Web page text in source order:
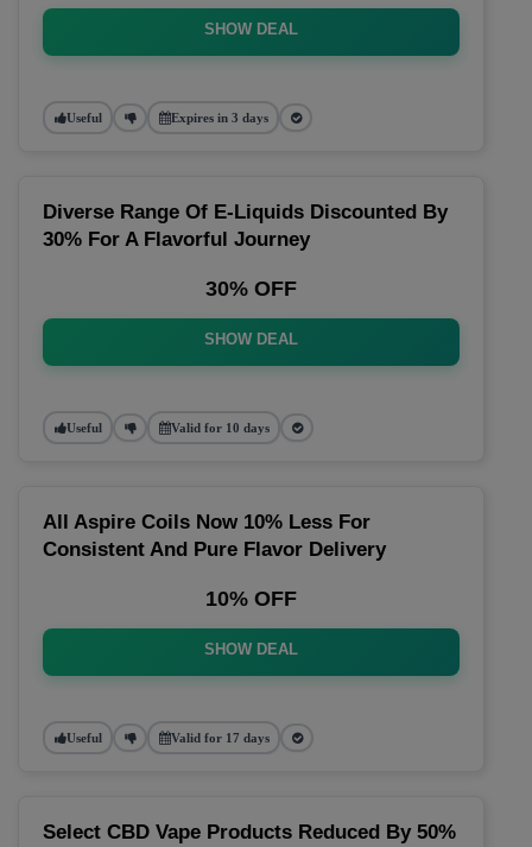
SHOW DEAL
Useful Expires in 3 days
Diverse Range Of E-Liquids Discounted By
30% For A Flavorful Journey
30% OFF
SHOW DEAL
Useful Valid for 10 days
All Aspire Coils Now 10% Less For
Consistent And Pure Flavor Delivery
10% OFF
SHOW DEAL
Useful Valid for 17 days
Select CBD Vape Products Reduced By 50%